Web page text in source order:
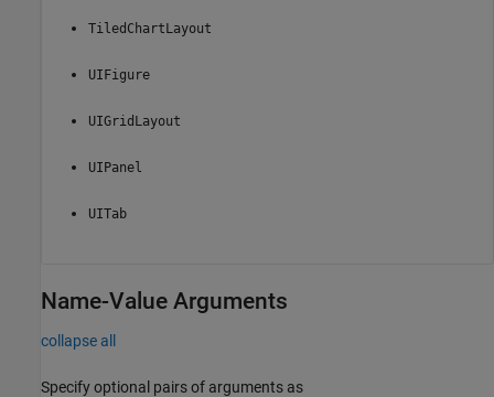
TiledChartLayout
UIFigure
UIGridLayout
UIPanel
UITab
Name-Value Arguments
collapse all
Specify optional pairs of arguments as